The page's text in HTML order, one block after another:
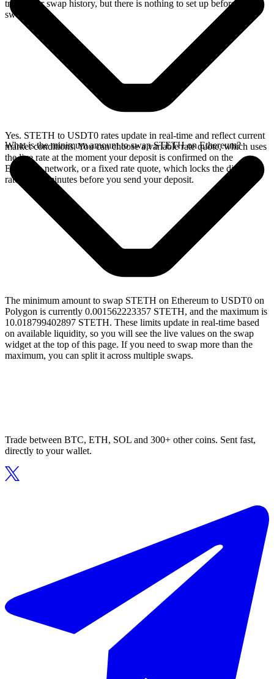
track your swap history, but there is nothing to set up before you
swap.
Yes. STETH to USDT0 rates update in real-time and reflect current
market conditions. You can choose a variable rate quote, which uses
the live rate at the moment your deposit is confirmed on the
Ethereum network, or a fixed rate quote, which locks the displayed
rate for 15 minutes before you send your deposit.
What is the minimum amount to swap STETH on Ethereum?
The minimum amount to swap STETH on Ethereum to USDT0 on
Polygon is currently 0.001562223357 STETH, and the maximum is
10.018799402897 STETH. These limits update in real-time based
on available liquidity, so you will see the live values on the swap
widget at the top of this page. If you need to swap more than the
maximum, you can split it across multiple swaps.
Trade between BTC, ETH, SOL and 300+ other coins. Sent fast,
directly to your wallet.